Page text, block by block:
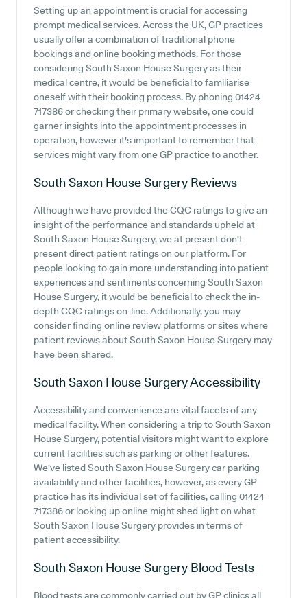
Setting up an appointment is crucial for accessing
prompt medical services. Across the UK, GP practices
usually offer a combination of traditional phone
bookings and online booking methods. For those
considering South Saxon House Surgery as their
medical centre, it would be beneficial to familiarise
oneself with their booking process. By phoning 01424
717386 or checking their primary website, one could
garner insights into the appointment processes in
operation, however it's important to remember that
services might vary from one GP practice to another.
South Saxon House Surgery Reviews
Although we have provided the CQC ratings to give an
insight of the performance and standards upheld at
South Saxon House Surgery, we at present don't
present direct patient ratings on our platform. For
people looking to gain more understanding into patient
experiences and sentiments concerning South Saxon
House Surgery, it would be beneficial to check the in-
depth CQC ratings on-line. Additionally, you may
consider finding online review platforms or sites where
patient reviews about South Saxon House Surgery may
have been shared.
South Saxon House SurgeryAccessibility
Accessibility and convenience are vital facets of any
medical facility. When considering a trip to South Saxon
House Surgery, potential visitors might want to explore
current facilities such as parking or other features.
We've listed South Saxon House Surgery car parking
availability and other facilities, however, as every GP
practice has its individual set of facilities, calling 01424
717386 or looking up online might shed light on what
South Saxon House Surgery provides in terms of
patient accessibility.
South Saxon House Surgery Blood Tests
Blood tests are commonly carried out by GP clinics all